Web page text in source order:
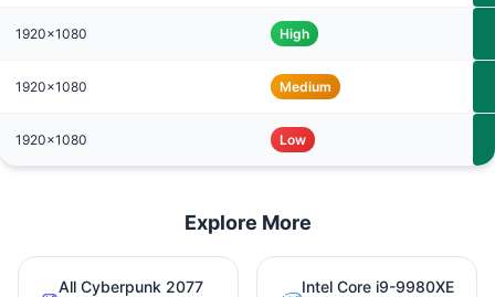
1920x1080 High
1920x1080 Medium
1920x1080 Low
Explore More
All Cyberpunk 2077
Intel Core i9-9980XE